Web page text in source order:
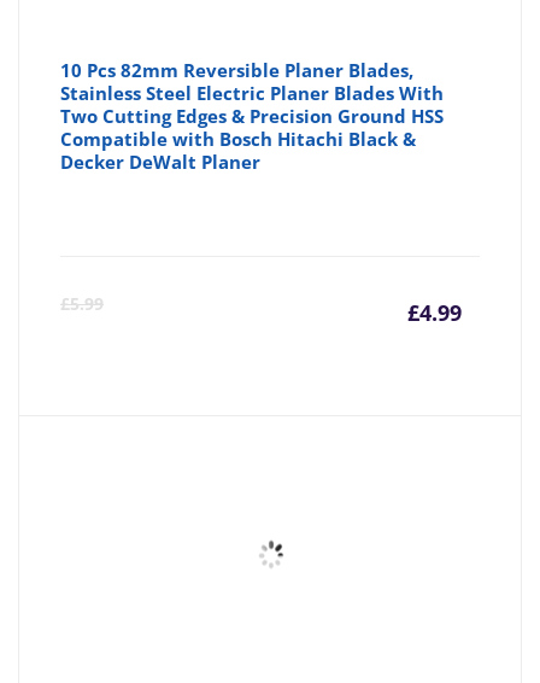
10 Pcs 82mm Reversible Planer Blades,
Stainless Steel Electric Planer Blades With
Two Cutting Edges & Precision Ground HSS
Compatible with Bosch Hitachi Black &
Decker DeWalt Planer
£5.99 £4.99